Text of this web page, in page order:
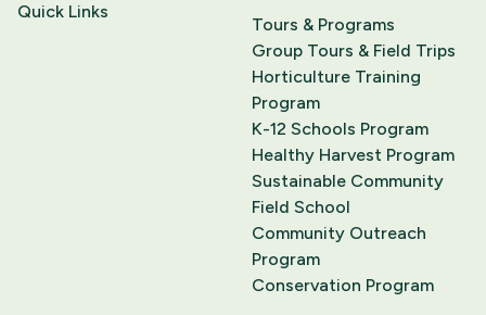
Quick Links
Tours & Programs
Group Tours & Field Trips
Horticulture Training
Program
K-12 Schools Program
Healthy Harvest Program
Sustainable Community
Field School
Community Outreach
Program
Conservation Program